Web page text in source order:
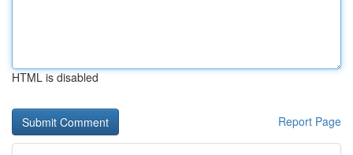
HTML is disabled
Report Page